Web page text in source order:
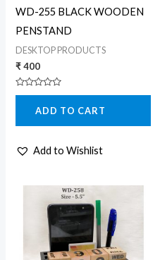
WD-255 BLACK WOODEN
PENSTAND
DESKTOP PRODUCTS
₹400
Rated
5
ADD TO CART
Add to Wishlist